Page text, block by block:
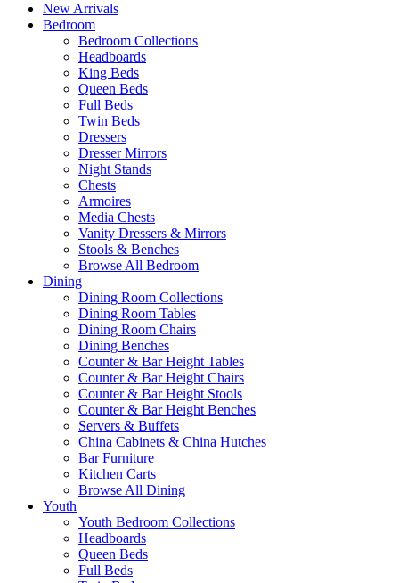
New Arrivals
Bedroom
Bedroom Collections
Headboards
King Beds
Queen Beds
Full Beds
Twin Beds
Dressers
Dresser Mirrors
Night Stands
Chests
Armoires
Media Chests
Vanity Dressers & Mirrors
Stools & Benches
Browse All Bedroom
Dining
Dining Room Collections
Dining Room Tables
Dining Room Chairs
Dining Benches
Counter & Bar Height Tables
Counter & Bar Height Chairs
Counter & Bar Height Stools
Counter & Bar Height Benches
Servers & Buffets
China Cabinets & China Hutches
Bar Furniture
Kitchen Carts
Browse All Dining
Youth
Youth Bedroom Collections
Headboards
Queen Beds
Full Beds